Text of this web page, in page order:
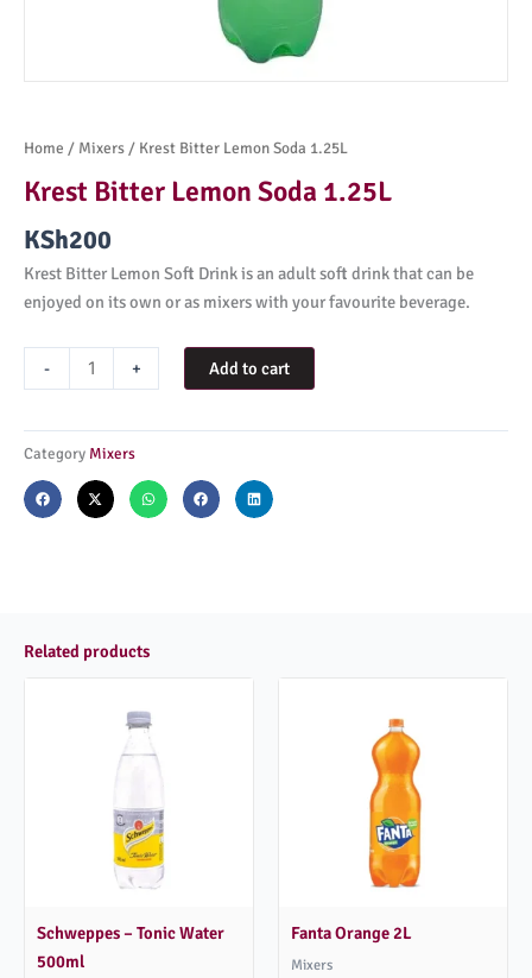
Home / Mixers / Krest Bitter Lemon Soda 1.25L
Krest Bitter Lemon Soda 1.25L
KSh200
Krest Bitter Lemon Soft Drink is an adult soft drink that can be
enjoyed on its own or as mixers with your favourite beverage.
-
Bitter
Soda
quantity
+ Add to cart
Category Mixers
Related products
Schweppes – Tonic Water
500ml
Fanta Orange 2L
Mixers